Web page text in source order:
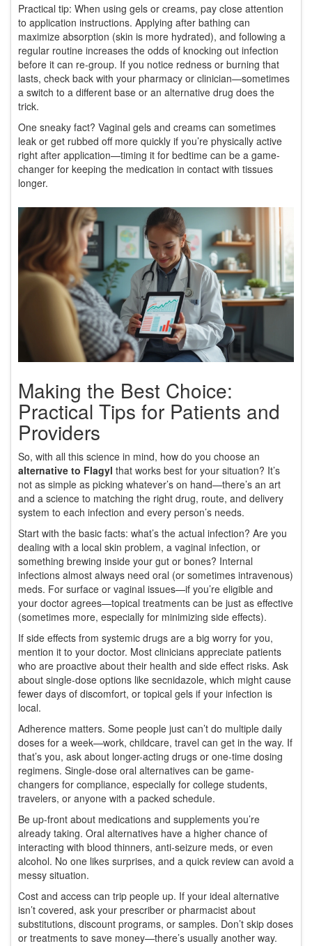
Practical tip: When using gels or creams, pay close attention
to application instructions. Applying after bathing can
maximize absorption (skin is more hydrated), and following a
regular routine increases the odds of knocking out infection
before it can re-group. If you notice redness or burning that
lasts, check back with your pharmacy or clinician—sometimes
a switch to a different base or an alternative drug does the
trick.
One sneaky fact? Vaginal gels and creams can sometimes
leak or get rubbed off more quickly if you’re physically active
right after application—timing it for bedtime can be a game-
changer for keeping the medication in contact with tissues
longer.
Making the Best Choice:
Practical Tips for Patients and
Providers
So, with all this science in mind, how do you choose an
alternative to Flagyl that works best for your situation? It’s
not as simple as picking whatever’s on hand—there’s an art
and a science to matching the right drug, route, and delivery
system to each infection and every person’s needs.
Start with the basic facts: what’s the actual infection? Are you
dealing with a local skin problem, a vaginal infection, or
something brewing inside your gut or bones? Internal
infections almost always need oral (or sometimes intravenous)
meds. For surface or vaginal issues—if you’re eligible and
your doctor agrees—topical treatments can be just as effective
(sometimes more, especially for minimizing side effects).
If side effects from systemic drugs are a big worry for you,
mention it to your doctor. Most clinicians appreciate patients
who are proactive about their health and side effect risks. Ask
about single-dose options like secnidazole, which might cause
fewer days of discomfort, or topical gels if your infection is
local.
Adherence matters. Some people just can’t do multiple daily
doses for a week—work, childcare, travel can get in the way. If
that’s you, ask about longer-acting drugs or one-time dosing
regimens. Single-dose oral alternatives can be game-
changers for compliance, especially for college students,
travelers, or anyone with a packed schedule.
Be up-front about medications and supplements you’re
already taking. Oral alternatives have a higher chance of
interacting with blood thinners, anti-seizure meds, or even
alcohol. No one likes surprises, and a quick review can avoid a
messy situation.
Cost and access can trip people up. If your ideal alternative
isn’t covered, ask your prescriber or pharmacist about
substitutions, discount programs, or samples. Don’t skip doses
or treatments to save money—there’s usually another way.